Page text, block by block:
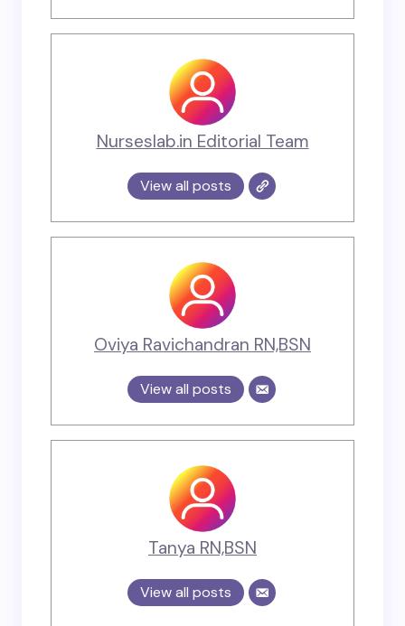
Nurseslab.in Editorial Team
View all posts
Oviya Ravichandran RN,BSN
View all posts
Tanya RN,BSN
View all posts